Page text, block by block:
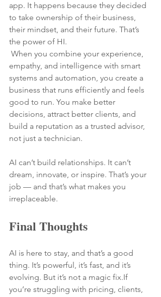
app. It happens because they decided
to take ownership of their business,
their mindset, and their future. That’s
the power of HI.
empathy, and intelligence with smart
systems and automation, you create a
business that runs efficiently and feels
good to run. You make better
decisions, attract better clients, and
build a reputation as a trusted advisor,
not just a technician.
AI can’t build relationships. It can’t
dream, innovate, or inspire. That’s your
job — and that’s what makes you
irreplaceable.
Final Thoughts
AI is here to stay, and that’s a good
thing. It’s powerful, it’s fast, and it’s
evolving. But it’s not a magic fix.If
you’re struggling with pricing, clients,